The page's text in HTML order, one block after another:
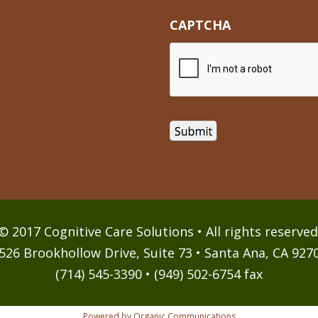
CAPTCHA
2017 Cognitive Care Solutions • All rights
Brookhollow Drive, Suite 73 • Santa Ana, CA
(714) 545-3390 • (949) 502-6754 fax